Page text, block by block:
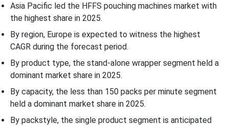
Asia Pacific led the HFFS pouching machines market with
the highest share in 2025.
By region, Europe is expected to witness the highest
CAGR during the forecast period.
By product type, the stand-alone wrapper segment held a
dominant market share in 2025.
By capacity, the less than 150 packs per minute segment
held a dominant market share in 2025.
By packstyle, the single product segment is anticipated